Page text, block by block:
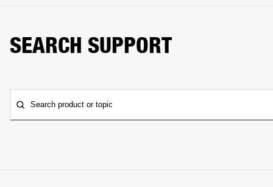
SEARCH SUPPORT
Search product or topic